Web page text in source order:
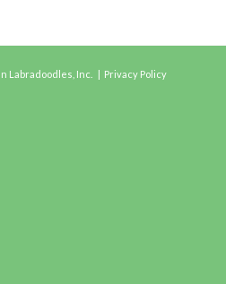
Labradoodles, Inc. | Privacy Policy